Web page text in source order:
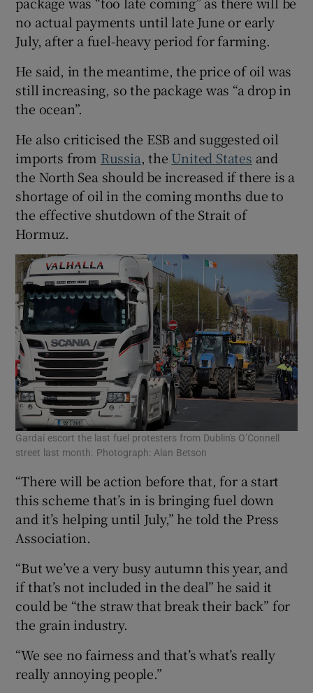
no actual payments until late June or early
July, after a fuel-heavy period for farming.
He said, in the meantime, the price of oil was
still increasing, so the package was “a drop in
the ocean”.
He also criticised the ESB and suggested oil
imports from Russia, the United States and
the North Sea should be increased if there is a
shortage of oil in the coming months due to
the effective shutdown of the Strait of
Hormuz.
Gardaí escort the last fuel protesters from Dublin's O’Connell
street last month. Photograph: Alan Betson
“There will be action before that, for a start
this scheme that’s in is bringing fuel down
and it’s helping until July,” he told the Press
Association.
“But we’ve a very busy autumn this year, and
if that’s not included in the deal” he said it
could be “the straw that break their back” for
the grain industry.
“We see no fairness and that’s what’s really
really annoying people.”